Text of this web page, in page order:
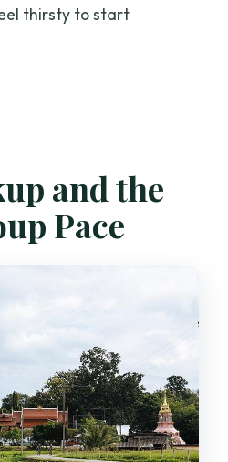
thirsty to start
and the
Pace